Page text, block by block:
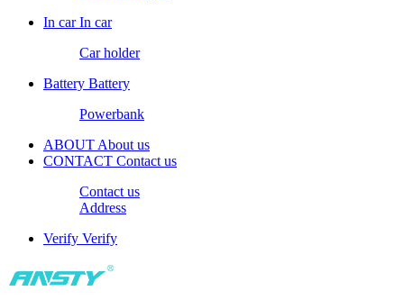
In car In car
Car holder
Battery Battery
Powerbank
ABOUT About us
CONTACT Contact us
Contact us
Address
Verify Verify